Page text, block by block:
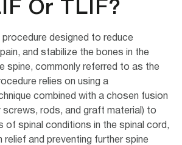
Or TLIF?
procedure designed to reduce
and stabilize the bones in the
spine, commonly referred to as the
relies on using a
combined with a chosen fusion
screws, rods, and graft material) to
of spinal conditions in the spinal cord,
relief and preventing further spine